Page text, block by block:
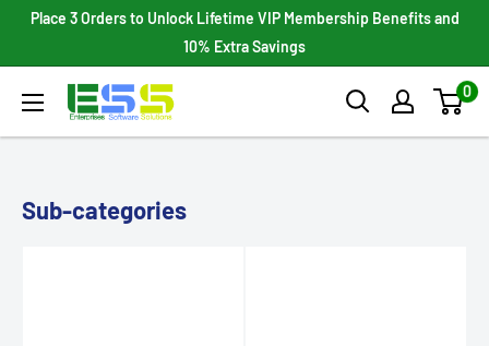
Place 3 Orders to Unlock Lifetime VIP Membership Benefits and
10% Extra Savings
Enterprises
0
Sub-categories